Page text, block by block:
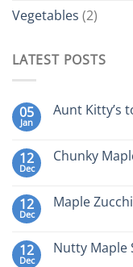
Vegetables (2)
LATEST POSTS
05
Jan
Aunt Kitty’s
12
Dec
Chunky
12
Dec
Maple
12
Dec
Nutty Maple